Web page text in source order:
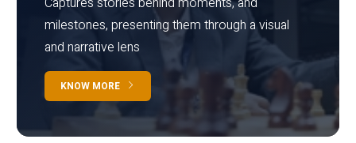
milestones, presenting them through a visual
and narrative lens
KNOW MORE